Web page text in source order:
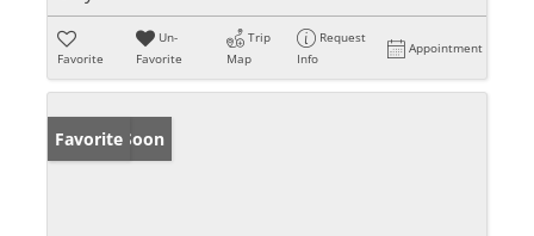
Favorite
Un-
Favorite
Trip
Map
Request
Info
Appointment
Coming Soon
Favorite